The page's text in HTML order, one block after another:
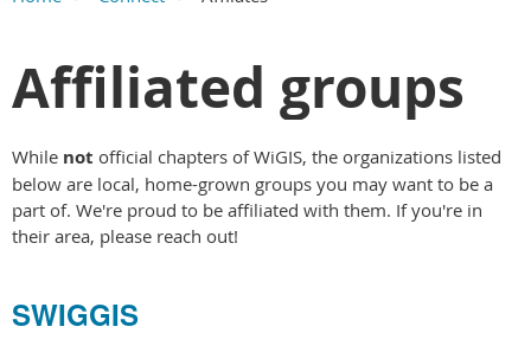
Affiliated groups
While not official chapters of WiGIS, the organizations listed
below are local, home-grown groups you may want to be a
part of. We're proud to be affiliated with them. If you're in
their area, please reach out!
SWIGGIS